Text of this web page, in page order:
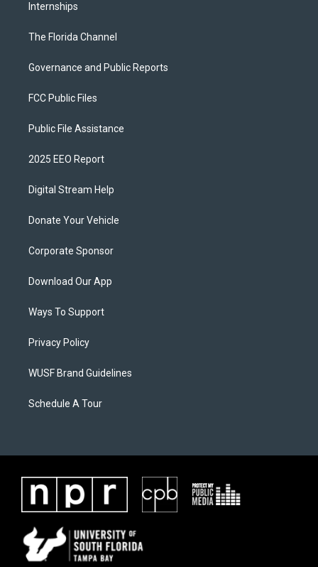
Internships
The Florida Channel
Governance and Public Reports
FCC Public Files
Public File Assistance
2025 EEO Report
Digital Stream Help
Donate Your Vehicle
Corporate Sponsor
Download Our App
Ways To Support
Privacy Policy
WUSF Brand Guidelines
Schedule A Tour